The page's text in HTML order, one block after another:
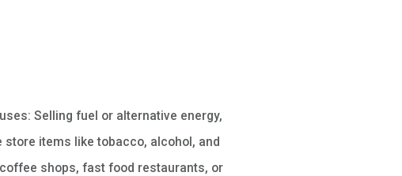
Selling fuel or alternative energy,
items like tobacco, alcohol, and
shops, fast food restaurants, or